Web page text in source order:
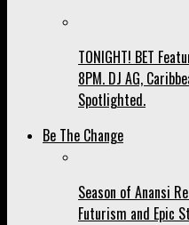
TONIGHT! BET
8PM. DJ AG,
Spotlighted.
Be The Change
Season of Anansi
Futurism and Epic